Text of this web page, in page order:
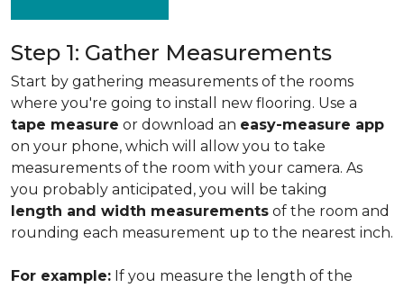
Step 1: Gather Measurements
Start by gathering measurements of the rooms
where you're going to install new flooring. Use a
tape measure or download an easy-measure app
on your phone, which will allow you to take
measurements of the room with your camera. As
you probably anticipated, you will be taking
length and width measurements of the room and
rounding each measurement up to the nearest inch.
For example: If you measure the length of the